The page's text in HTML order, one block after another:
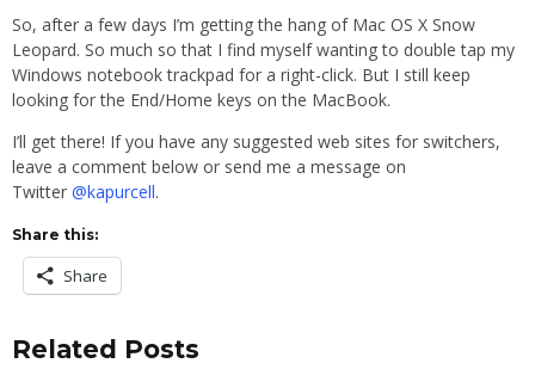
So, after a few days I’m getting the hang of Mac OS X Snow
Leopard. So much so that I find myself wanting to double tap my
Windows notebook trackpad for a right-click. But I still keep
looking for the End/Home keys on the MacBook.
I’ll get there! If you have any suggested web sites for switchers,
leave a comment below or send me a message on
Twitter @kapurcell.
Share this:
Share
Related Posts